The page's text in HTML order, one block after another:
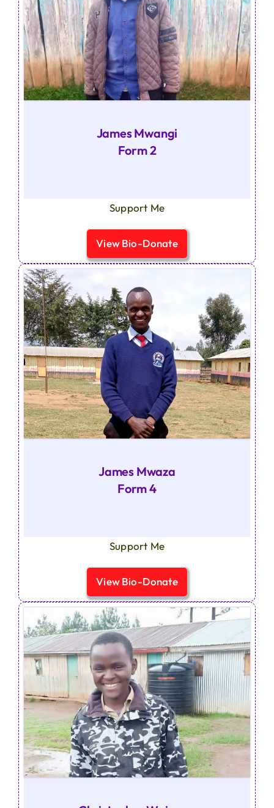
James Mwangi
Form 2
Support Me
View Bio-Donate
James Mwaza
Form 4
Support Me
View Bio-Donate